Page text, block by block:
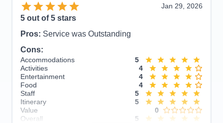
Jan 29, 2026
5 out of 5 stars
Pros: Service was Outstanding
Cons:
Accommodations
5
Activities
4
Entertainment
4
Food
4
Staff
5
Itinerary
5
Value
0
Overall
5